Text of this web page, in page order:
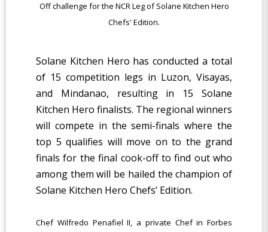
Off challenge for the NCR Leg of Solane Kitchen Hero
Chefs' Edition.
Solane Kitchen Hero has conducted a total
of 15 competition legs in Luzon, Visayas,
and Mindanao, resulting in 15 Solane
Kitchen Hero finalists. The regional winners
will compete in the semi-finals where the
top 5 qualifies will move on to the grand
finals for the final cook-off to find out who
among them will be hailed the champion of
Solane Kitchen Hero Chefs’ Edition.
Chef Wilfredo Penafiel II, a private Chef in Forbes